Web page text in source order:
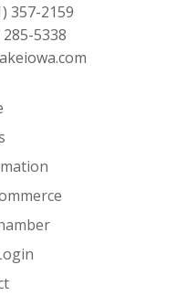
357-2159
285-5338